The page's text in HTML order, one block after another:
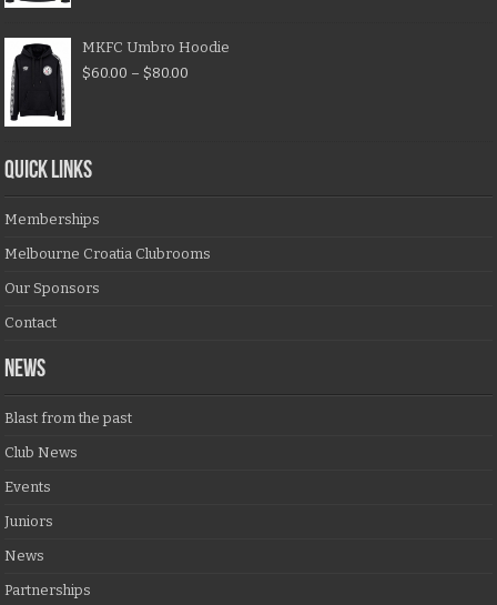
MKFC Umbro Hoodie
$60.00 – $80.00
QUICK LINKS
Memberships
Melbourne Croatia Clubrooms
Our Sponsors
Contact
NEWS
Blast from the past
Club News
Events
Juniors
News
Partnerships